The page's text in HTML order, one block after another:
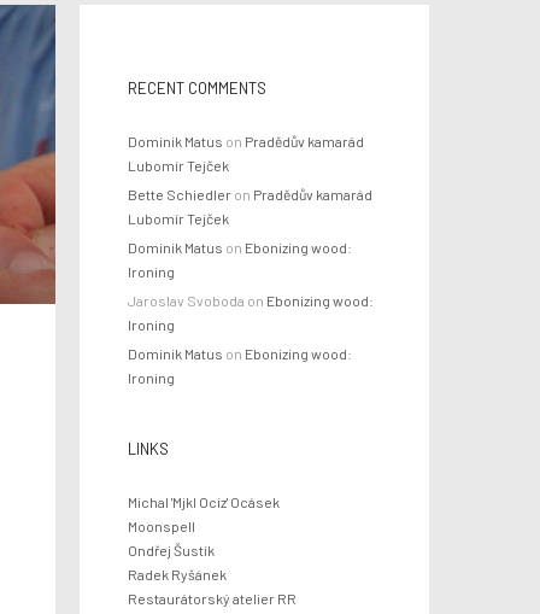
RECENT COMMENTS
Dominik Matus on Pradědův kamarád
Lubomír Tejček
Bette Schiedler on Pradědův kamarád
Lubomír Tejček
Dominik Matus on Ebonizing wood:
Ironing
Jaroslav Svoboda on Ebonizing wood:
Ironing
Dominik Matus on Ebonizing wood:
Ironing
LINKS
Michal 'Mjkl Ociz' Ocásek
Moonspell
Ondřej Šustík
Radek Ryšánek
Restaurátorský atelier RR